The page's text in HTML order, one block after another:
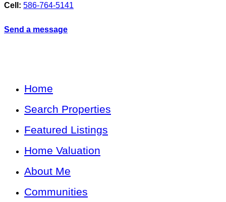
Cell: 586-764-5141
Send a message
Home
Search Properties
Featured Listings
Home Valuation
About Me
Communities